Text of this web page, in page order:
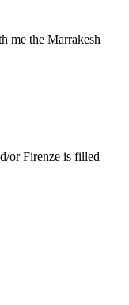
me the Marrakesh
or Firenze is filled